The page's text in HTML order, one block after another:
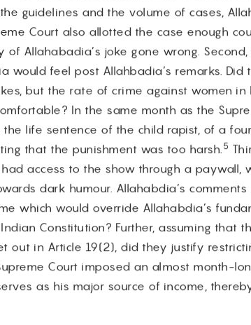
guidelines and the volume of cases,
Court also allotted the case enough
Allahabadia’s joke gone wrong.
would feel post Allahbadia’s remarks.
but the rate of crime against women
In the same month as the
the life sentence of the child rapist, of a
that the punishment was too harsh. 5
access to the show through a
dark humour. Allahabdia’s
which would override Allahabdia’s
Constitution? Further, assuming that
out in Article 19(2), did they justify
Court imposed an almost month-
as his major source of income,